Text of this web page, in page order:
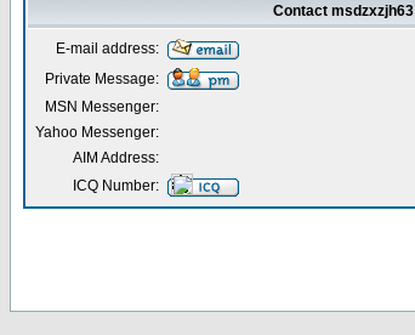
Contact msdzxzjh63
E-mail address:
Private Message:
MSN Messenger:
Yahoo Messenger:
AIM Address:
ICQ Number: